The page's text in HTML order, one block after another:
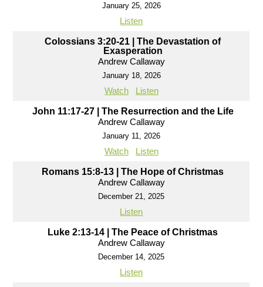
January 25, 2026
Listen
Colossians 3:20-21 | The Devastation of
Exasperation
Andrew Callaway
January 18, 2026
Watch Listen
John 11:17-27 | The Resurrection and the Life
Andrew Callaway
January 11, 2026
Watch Listen
Romans 15:8-13 | The Hope of Christmas
Andrew Callaway
December 21, 2025
Listen
Luke 2:13-14 | The Peace of Christmas
Andrew Callaway
December 14, 2025
Listen